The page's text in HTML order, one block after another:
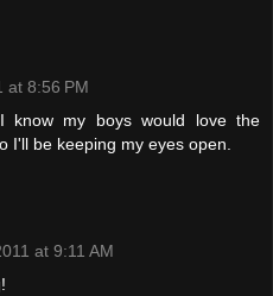
at 8:56 PM
know my boys would love the
I'll be keeping my eyes open.
at 9:11 AM